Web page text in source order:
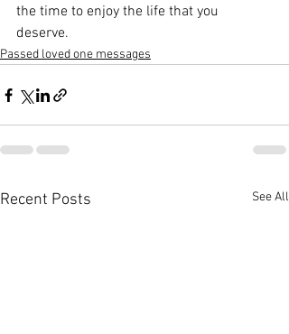
the time to enjoy the life that you
deserve.
Passed loved one messages
Recent Posts See All